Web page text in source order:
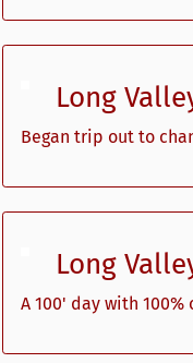
Long
Began trip out to
Long
A 100' day with 100%